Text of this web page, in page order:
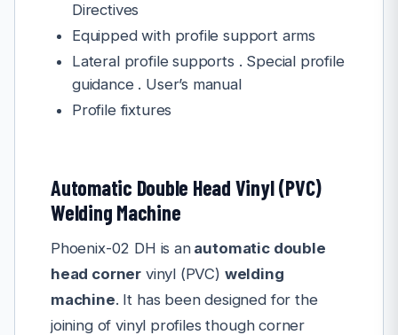
Directives
Equipped with profile support arms
Lateral profile supports . Special profile
guidance . User’s manual
Profile fixtures
Automatic Double Head Vinyl (PVC)
Welding Machine
Phoenix-02 DH is anautomatic double
head corner vinyl (PVC) welding
machine. It has been designed for the
joining of vinyl profiles though corner